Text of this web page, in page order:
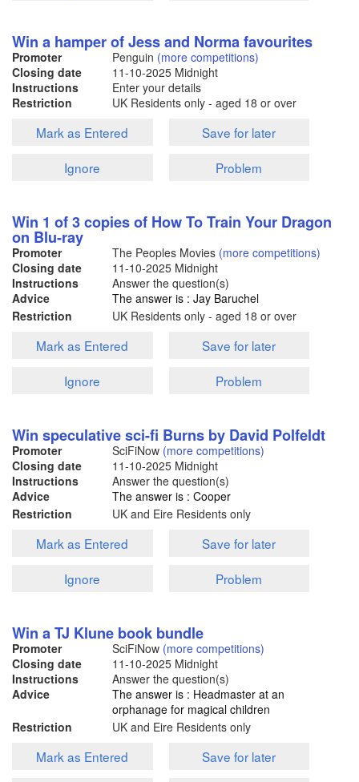
Win a hamper of Jess and Norma favourites
Promoter Penguin (more competitions)
Closing date
11-10-2025 Midnight
Instructions
Enter your details
Restriction
UK Residents only - aged 18 or over
Mark as Entered
Save for later
Ignore
Problem
Win 1 of 3 copies of How To Train Your Dragon
on Blu-ray
Promoter The Peoples Movies (more competitions)
Closing date
11-10-2025 Midnight
Instructions
Answer the question(s)
Advice
The answer is : Jay Baruchel
Restriction
UK Residents only - aged 18 or over
Mark as Entered
Save for later
Ignore
Problem
Win speculative sci-fi Burns by David Polfeldt
Promoter SciFiNow (more competitions)
Closing date
11-10-2025 Midnight
Instructions
Answer the question(s)
Advice
The answer is : Cooper
Restriction
UK and Eire Residents only
Mark as Entered
Save for later
Ignore
Problem
Win a TJ Klune book bundle
Promoter SciFiNow (more competitions)
Closing date
11-10-2025 Midnight
Instructions
Answer the question(s)
Advice
The answer is : Headmaster at an
orphanage for magical children
Restriction
UK and Eire Residents only
Mark as Entered
Save for later